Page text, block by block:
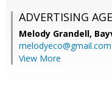
ADVERTISING
Melody Grandell,
melodyeco@gmail.com
View More